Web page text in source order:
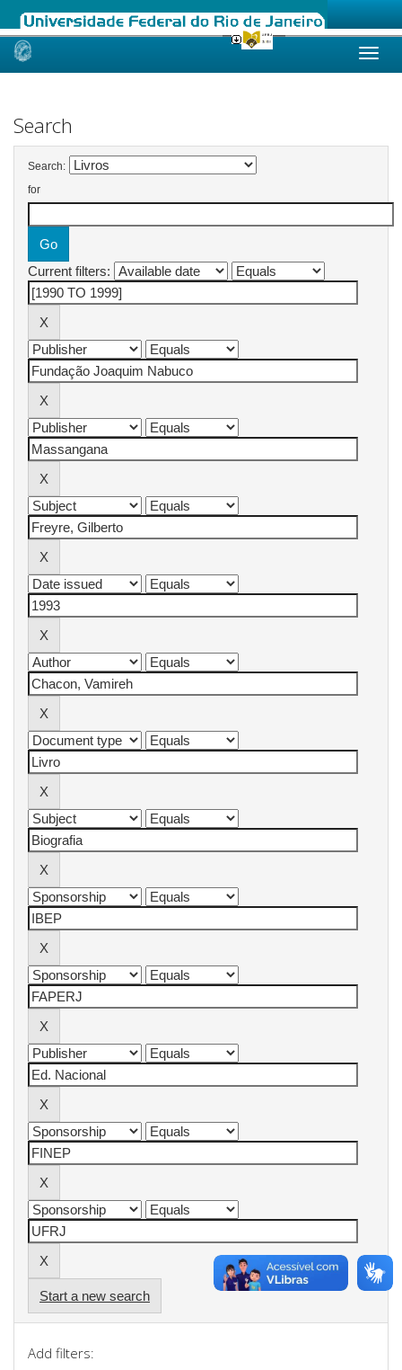
Skip
Search
Search:
for
Current filters:
Start a new search
Add filters: